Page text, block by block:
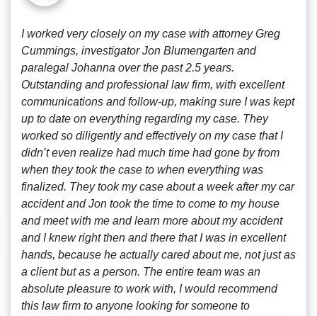
I worked very closely on my case with attorney Greg
Cummings, investigator Jon Blumengarten and
paralegal Johanna over the past 2.5 years.
Outstanding and professional law firm, with excellent
communications and follow-up, making sure I was kept
up to date on everything regarding my case. They
worked so diligently and effectively on my case that I
didn’t even realize had much time had gone by from
when they took the case to when everything was
finalized. They took my case about a week after my car
accident and Jon took the time to come to my house
and meet with me and learn more about my accident
and I knew right then and there that I was in excellent
hands, because he actually cared about me, not just as
a client but as a person. The entire team was an
absolute pleasure to work with, I would recommend
this law firm to anyone looking for someone to